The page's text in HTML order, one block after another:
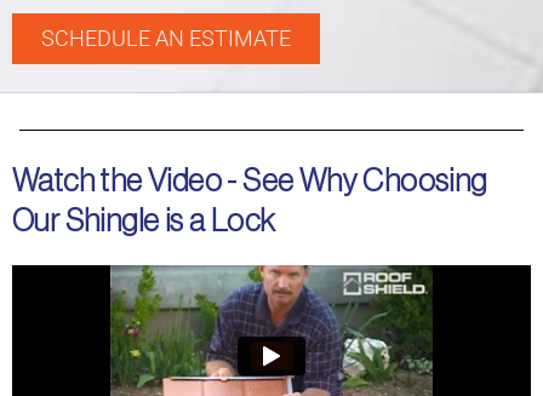
SCHEDULE AN ESTIMATE
Watch the Video - See Why Choosing
Our Shingle is a Lock